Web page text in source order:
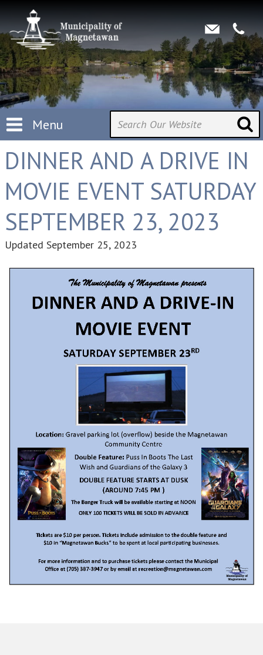
Menu
DINNER AND A DRIVE IN
MOVIE EVENT SATURDAY
SEPTEMBER 23, 2023
Updated September 25, 2023